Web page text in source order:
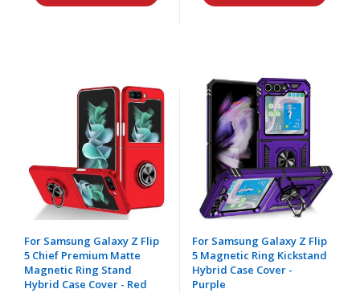
For Samsung Galaxy Z Flip
5 Chief Premium Matte
Magnetic Ring Stand
Hybrid Case Cover - Red
For Samsung Galaxy Z Flip
5 Magnetic Ring Kickstand
Hybrid Case Cover -
Purple